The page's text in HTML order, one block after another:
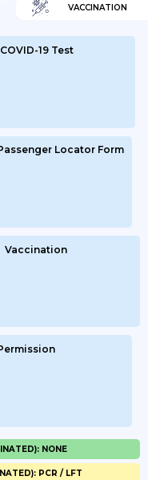
VACCINATION
COVID-19 Test
Locator Form
Vaccination
NONE
PCR / LFT